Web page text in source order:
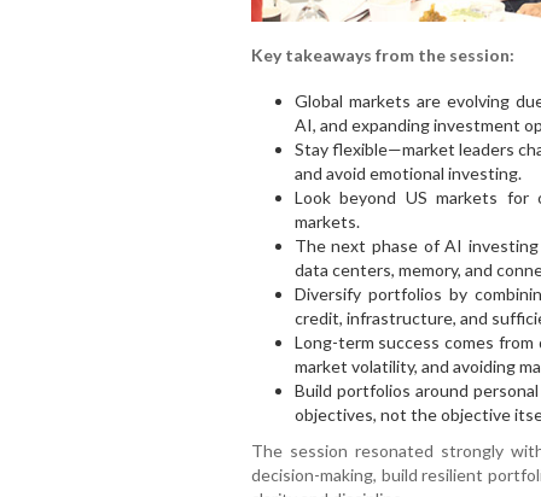
Key takeaways from the session:
Global markets are evolving
AI, and expanding investment
Stay flexible—market leaders
and avoid emotional investing.
Look beyond US markets for
markets.
The next phase of AI
data centers, memory, and
Diversify portfolios by
credit, infrastructure, and
Long-term success comes
market volatility, and avoiding
Build portfolios around
objectives, not the objective
The session resonated strongly
decision-making, build resilient